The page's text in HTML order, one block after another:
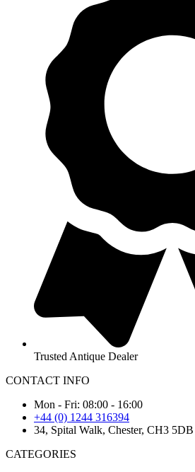
Trusted Antique Dealer
CONTACT INFO
Mon - Fri: 08:00 - 16:00
+44 (0) 1244 316394
34, Spital Walk, Chester, CH3
CATEGORIES